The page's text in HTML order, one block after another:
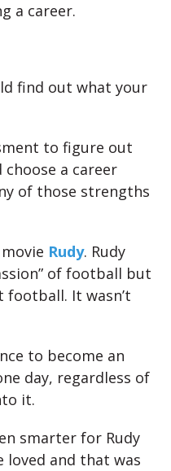
a career.
find out what your
to figure out
a career
of those strengths
Rudy. Rudy
of football but
football. It wasn’t
to become an
day, regardless of
it.
smarter for Rudy
and that was